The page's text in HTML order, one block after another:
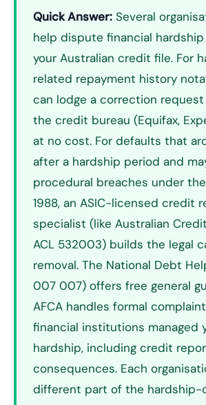
Quick Answer: Several
help dispute financial
your Australian credit file. For
related repayment history
can lodge a correction
the credit bureau (Equifax,
at no cost. For defaults that
after a hardship period and
procedural breaches under
1988, an ASIC-licensed credit
specialist (like Australian
ACL 532003) builds the legal
removal. The National Debt
007 007) offers free general
AFCA handles formal
financial institutions managed
hardship, including credit
consequences. Each
different part of the hardship-